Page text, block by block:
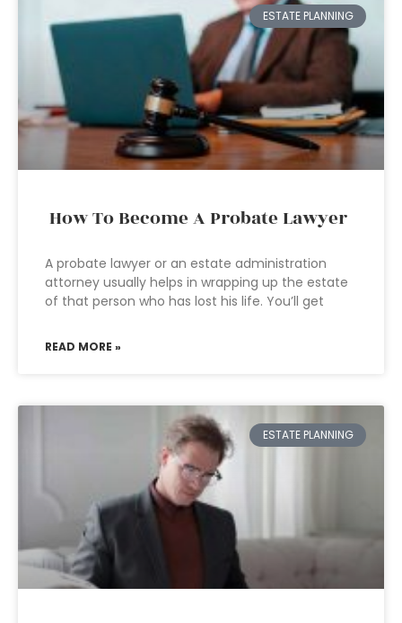
ESTATE PLANNING
How To Become A Probate Lawyer
A probate lawyer or an estate administration
attorney usually helps in wrapping up the estate
of that person who has lost his life. You’ll get
READ MORE »
ESTATE PLANNING